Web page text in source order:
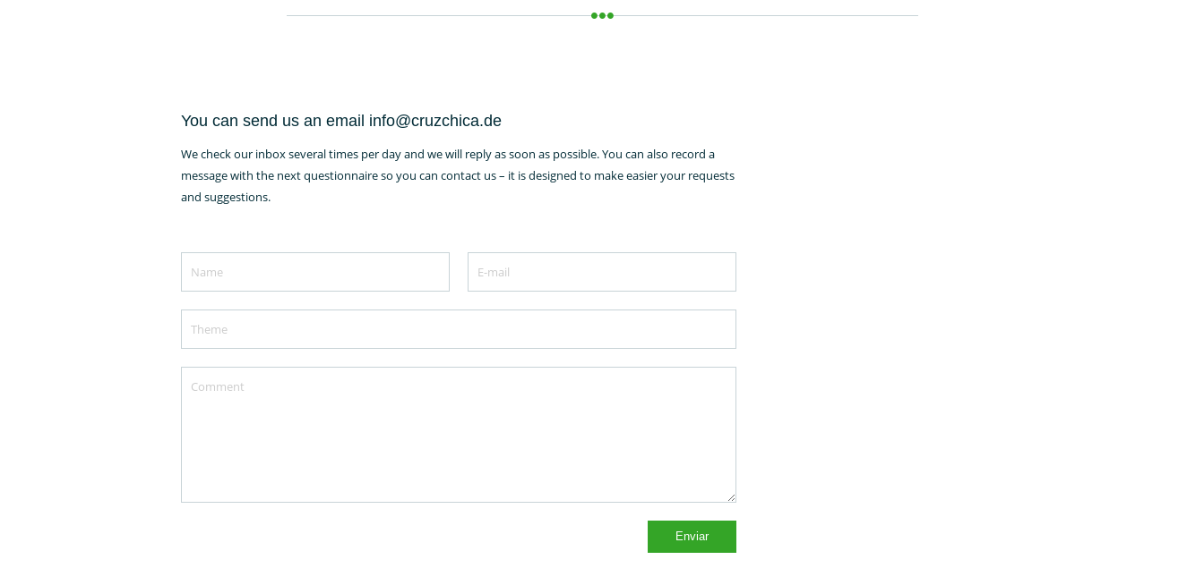
You can send us an email info@cruzchica.de
We check our inbox several times per day and we will reply as soon as possible. You can also record a
message with the next questionnaire so you can contact us – it is designed to make easier your requests
and suggestions.